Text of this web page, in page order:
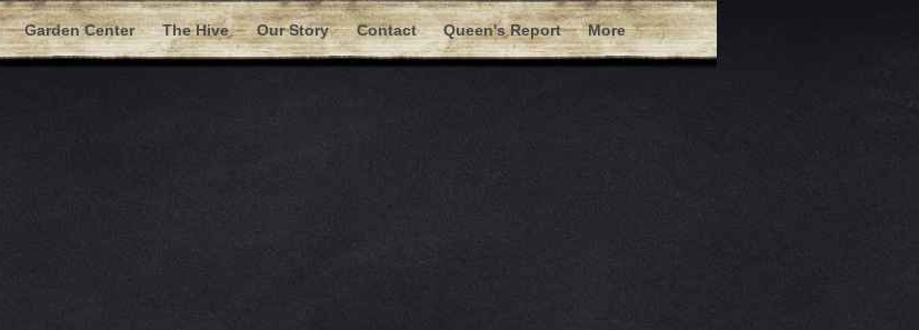
Garden Center The Hive Our Story Contact Queen's Report More